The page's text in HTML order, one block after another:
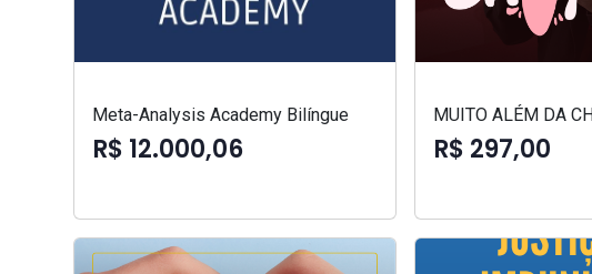
Meta-Analysis Academy Bilíngue
R$ 12.000,06
MUITO ALÉM DA
R$ 297,00